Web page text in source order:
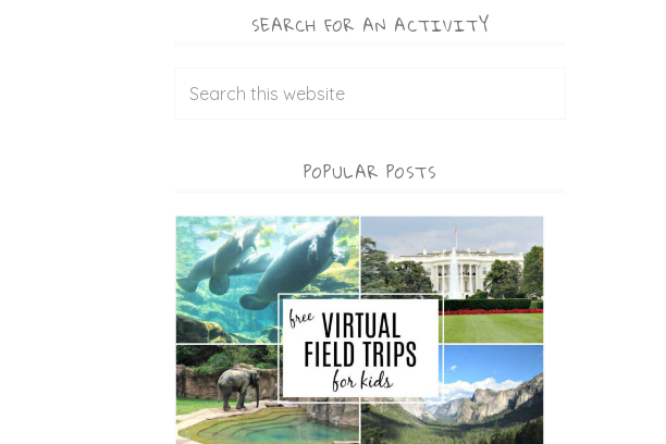
SEARCH FOR AN ACTIVITY
POPULAR POSTS